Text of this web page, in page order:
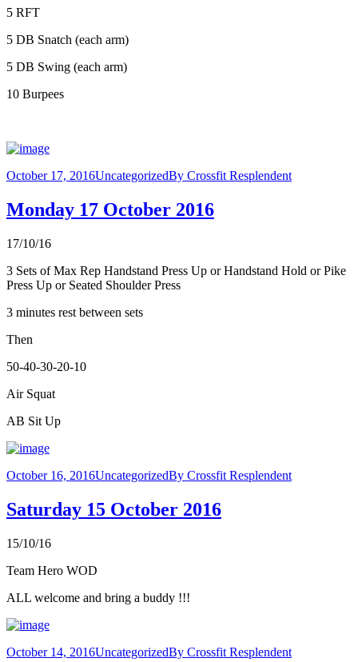
5 RFT
5 DB Snatch (each arm)
5 DB Swing (each arm)
10 Burpees
October 17, 2016UncategorizedBy Crossfit Resplendent
Monday 17 October 2016
17/10/16
3 Sets of Max Rep Handstand Press Up or Handstand Hold or Pike
Press Up or Seated Shoulder Press
3 minutes rest between sets
Then
50-40-30-20-10
Air Squat
AB Sit Up
October 16, 2016UncategorizedBy Crossfit Resplendent
Saturday 15 October 2016
15/10/16
Team Hero WOD
ALL welcome and bring a buddy !!!
October 14, 2016UncategorizedBy Crossfit Resplendent